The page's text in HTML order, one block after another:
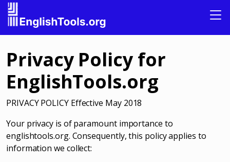
Privacy Policy for
EnglishTools.org
PRIVACY POLICY Effective May 2018
Your privacy is of paramount importance to
englishtools.org. Consequently, this policy applies to
information we collect: